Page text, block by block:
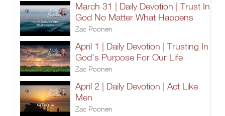
March 31 | Daily Devotion | Trust In
God No Matter What Happens
Zac Poonen
April 1 | Daily Devotion | Trusting In
God's Purpose For Our Life
Zac Poonen
April 2 | Daily Devotion | Act Like
Men
Zac Poonen